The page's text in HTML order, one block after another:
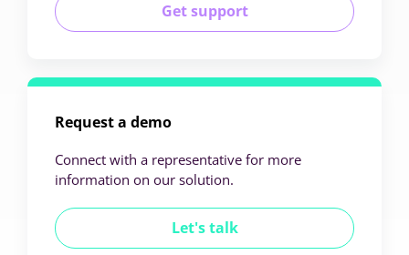
Get support
Request a demo
Connect with a representative for more
information on our solution.
Let's talk